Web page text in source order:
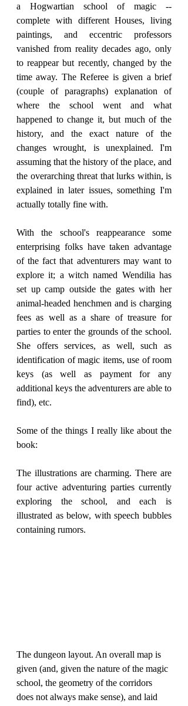
a Hogwartian school of magic --
complete with different Houses, living
paintings, and eccentric professors
vanished from reality decades ago, only
to reappear but recently, changed by the
time away. The Referee is given a brief
(couple of paragraphs) explanation of
where the school went and what
happened to change it, but much of the
history, and the exact nature of the
changes wrought, is unexplained. I'm
assuming that the history of the place, and
the overarching threat that lurks within, is
explained in later issues, something I'm
actually totally fine with.
With the school's reappearance some
enterprising folks have taken advantage
of the fact that adventurers may want to
explore it; a witch named Wendilia has
set up camp outside the gates with her
animal-headed henchmen and is charging
fees as well as a share of treasure for
parties to enter the grounds of the school.
She offers services, as well, such as
identification of magic items, use of room
keys (as well as payment for any
additional keys the adventurers are able to
find), etc.
Some of the things I really like about the
book:
The illustrations are charming. There are
four active adventuring parties currently
exploring the school, and each is
illustrated as below, with speech bubbles
containing rumors.
The dungeon layout. An overall map is
given (and, given the nature of the magic
school, the geometry of the corridors
does not always make sense), and laid